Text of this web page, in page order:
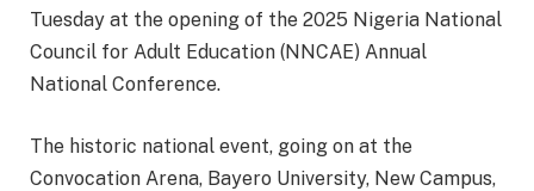
Tuesday at the opening of the 2025 Nigeria National
Council for Adult Education (NNCAE) Annual
National Conference.
The historic national event, going on at the
Convocation Arena, Bayero University, New Campus,